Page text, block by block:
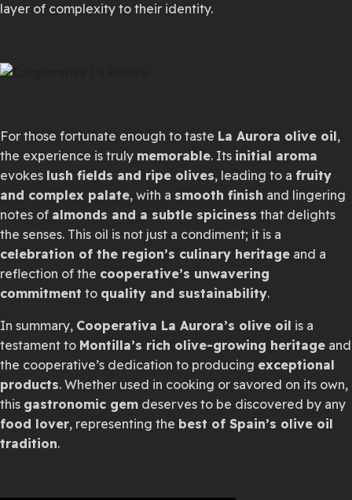
layer of complexity to their identity.
For those fortunate enough to taste La Aurora olive oil,
the experience is truly memorable. Its initial aroma
evokes lush fields and ripe olives, leading to a fruity
and complex palate, with a smooth finish and lingering
notes of almonds and a subtle spiciness that delights
the senses. This oil is not just a condiment; it is a
celebration of the region’s culinary heritage and a
reflection of the cooperative’s unwavering
commitment to quality and sustainability.
In summary, Cooperativa La Aurora’s olive oil is a
testament to Montilla’s rich olive-growing heritage and
the cooperative’s dedication to producing exceptional
products. Whether used in cooking or savored on its own,
this gastronomic gem deserves to be discovered by any
food lover, representing the best of Spain’s olive oil
tradition.